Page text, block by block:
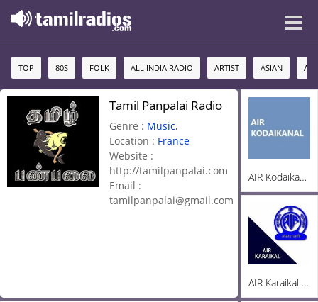
TOP 80S FOLK ALL INDIA RADIO ARTIST ASIAN
Tamil Panpalai Radio
Genre : Music,
Location : France
Website :
http://tamilpanpalai.com
Email :
tamilpanpalai@gmail.com
AIR Kodaikanal FM 100.5
AIR Karaikal 100.3